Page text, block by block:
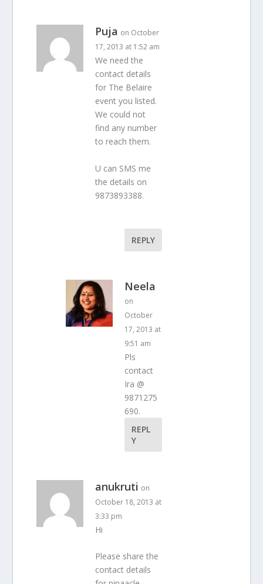
Puja on October
17, 2013 at 1:52 am
We need the
contact details
for The Belaire
event you listed.
We could not
find any number
to reach them.
U can SMS me
the details on
9873893388.
REPLY
Neela
on
October
17, 2013 at
9:51 am
Pls
contact
Ira @
9871275
690.
REPL
Y
anukruti on
October 18, 2013 at
3:33 pm
Hi
Please share the
contact details